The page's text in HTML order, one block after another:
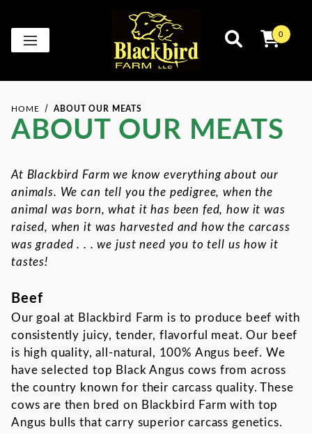
0
HOME ABOUT OUR MEATS
ABOUT OUR MEATS
At Blackbird Farm we know everything about our
animals. We can tell you the pedigree, when the
animal was born, what it has been fed, how it was
raised, when it was harvested and how the carcass
was graded . . . we just need you to tell us how it
tastes!
Beef
Our goal at Blackbird Farm is to produce beef with
consistently juicy, tender, flavorful meat. Our beef
is high quality, all-natural, 100% Angus beef. We
have selected top Black Angus cows from across
the country known for their carcass quality. These
cows are then bred on Blackbird Farm with top
Angus bulls that carry superior carcass genetics.